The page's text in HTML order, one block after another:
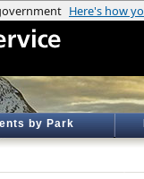
by Park